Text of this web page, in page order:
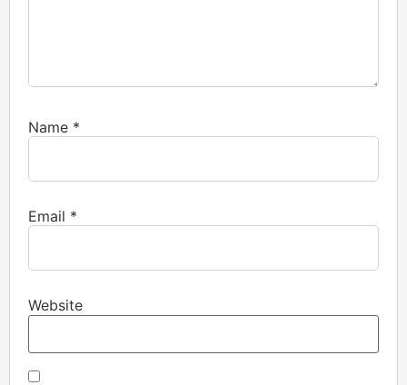
Name *
Email *
Website